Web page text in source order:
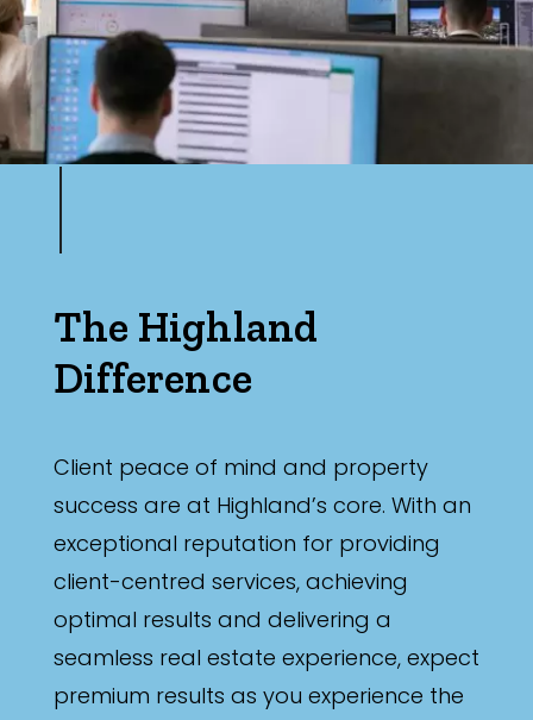
The Highland
Difference
Client peace of mind and property
success are at Highland’s core. With an
exceptional reputation for providing
client-centred services, achieving
optimal results and delivering a
seamless real estate experience, expect
premium results as you experience the